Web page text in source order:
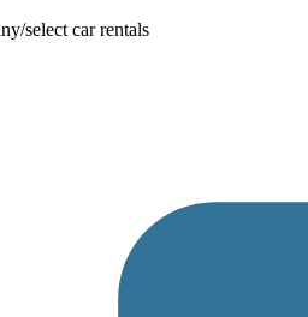
select car rentals